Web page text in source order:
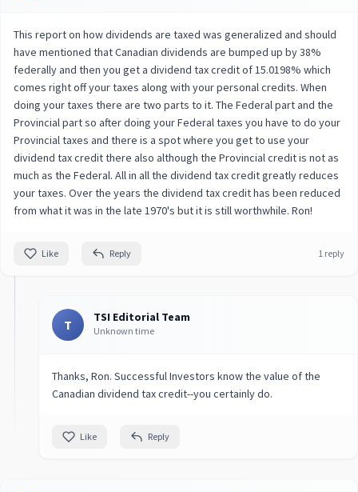
This report on how dividends are taxed was generalized and should
have mentioned that Canadian dividends are bumped up by 38%
federally and then you get a dividend tax credit of 15.0198% which
comes right off your taxes along with your personal credits. When
doing your taxes there are two parts to it. The Federal part and the
Provincial part so after doing your Federal taxes you have to do your
Provincial taxes and there is a spot where you get to use your
dividend tax credit there also although the Provincial credit is not as
much as the Federal. All in all the dividend tax credit greatly reduces
your taxes. Over the years the dividend tax credit has been reduced
from what it was in the late 1970's but it is still worthwhile. Ron!
Like Reply 1 reply
T TSI Editorial Team
Unknown time
Thanks, Ron. Successful Investors know the value of the
Canadian dividend tax credit--you certainly do.
Like Reply